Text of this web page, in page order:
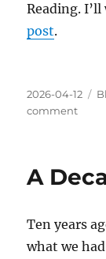
Reading.
post.
Posted
on
2026-04-12
commenton
Play
A
Ten years
what we